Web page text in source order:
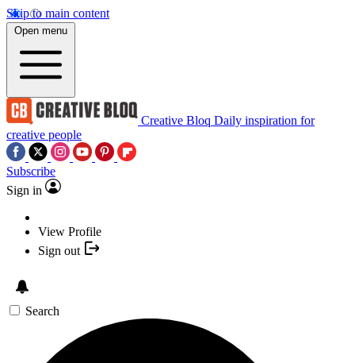
Skip to main content
Open menu
Creative Bloq Daily inspiration for
creative people
Subscribe
Sign in
View Profile
Sign out
Search